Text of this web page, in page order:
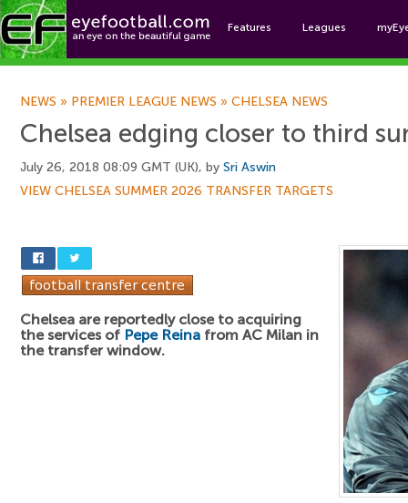
Features Leagues
NEWS » PREMIER LEAGUE NEWS » CHELSEA NEWS
Chelsea edging closer to third
July 26, 2018 08:09 GMT (UK), by Sri Aswin
VIEW CHELSEA SUMMER 2026 TRANSFER TARGETS
Chelsea are reportedly close to acquiring
the services of Pepe Reina from AC Milan in
the transfer window.